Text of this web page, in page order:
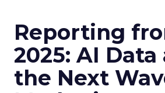
Reporting
2025: AI Data
the Next